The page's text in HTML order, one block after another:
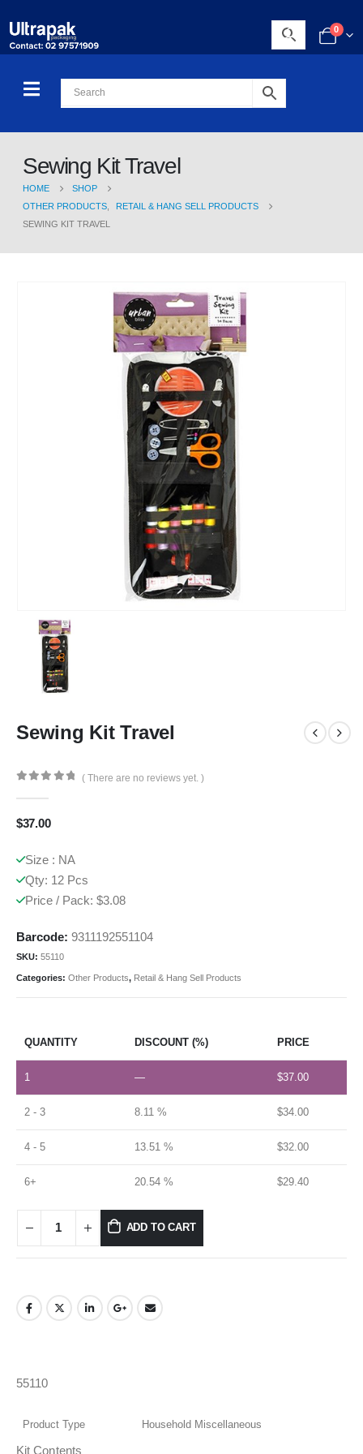
0
Sewing Kit Travel
HOME
SHOP
OTHER PRODUCTS
RETAIL & HANG SELL PRODUCTS
SEWING KIT TRAVEL
Sewing Kit Travel
( There are no reviews yet. )
$37.00
Size : NA
Qty: 12 Pcs
Price / Pack: $3.08
Barcode: 9311192551104
SKU: 55110
Categories: Other Products, Retail & Hang Sell Products
QUANTITY DISCOUNT (%) PRICE
1 — $37.00
2 - 3 8.11 % $34.00
4 - 5 13.51 % $32.00
6+ 20.54 % $29.40
ADD TO CART
55110
Product Type Household Miscellaneous
Kit Contents